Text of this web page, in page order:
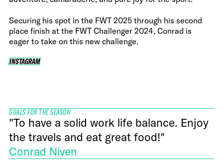
Securing his spot in the FWT 2025 through his second
place finish at the FWT Challenger 2024, Conrad is
eager to take on this new challenge.
INSTAGRAM
INSTAGRAM
GOALS FOR THE SEASON
"To have a solid work life balance. Enjoy
the travels and eat great food!"
Conrad Niven